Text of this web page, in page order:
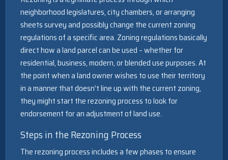
neighborhood legislatures, city chambers, or arranging
sheets survey and possibly change the current zoning
regulations of a specific area. Zoning regulations basically
direct how a land parcel can be used – whether for
residential, business, modern, or blended use purposes. At
the point when a land owner wishes to use their territory
in a manner that doesn’t line up with the current zoning,
they might start the rezoning process to look for
endorsement for an adjustment of land use.
Steps in the Rezoning Process
The rezoning process includes a few phases to ensure